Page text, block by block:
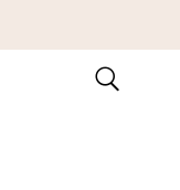
TOGGLE
SEARCH